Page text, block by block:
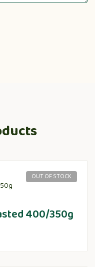
OUT OF STOCK
400/350g